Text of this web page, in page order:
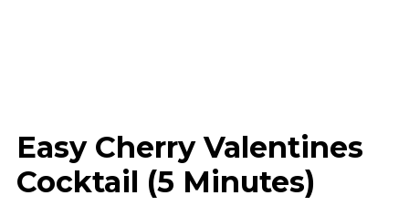
Easy Cherry Valentines
Cocktail (5 Minutes)